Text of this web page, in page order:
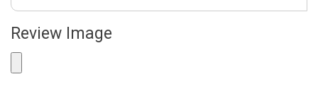
Review Image